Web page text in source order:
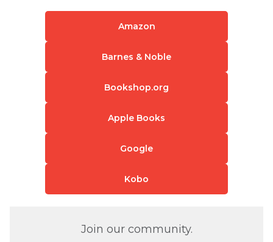
Amazon
Barnes & Noble
Bookshop.org
Apple Books
Google
Kobo
Join our community.